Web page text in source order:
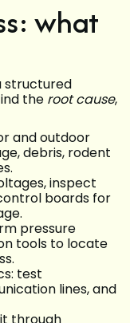
what
structured
the root cause,
and outdoor
debris, rodent
inspect
boards for
pressure
tools to locate
test
lines, and